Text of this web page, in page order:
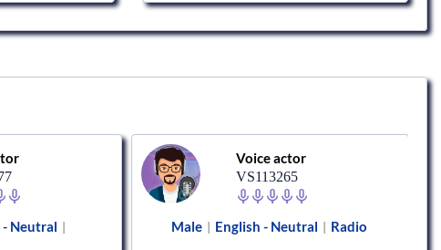
- Neutral |
Voice actor
VS113265
Male | English - Neutral | Radio